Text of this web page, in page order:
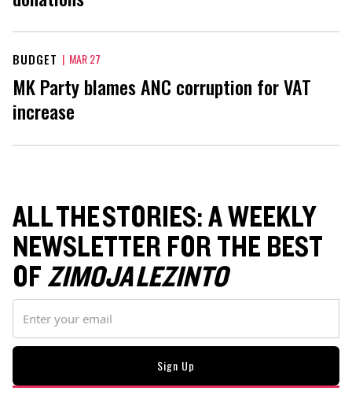
BUDGET | MAR 27
MK Party blames ANC corruption for VAT
increase
ALL THE STORIES: A WEEKLY
NEWSLETTER FOR THE BEST
OFZIMOJA LEZINTO